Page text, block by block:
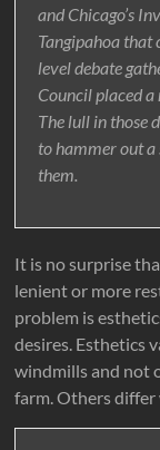
and Chicago’s
Tangipahoa that
level debate
Council placed
The lull in those
to hammer out a
them.
It is no surprise
lenient or more
problem is
desires. Esthetics
windmills and not
farm. Others differ